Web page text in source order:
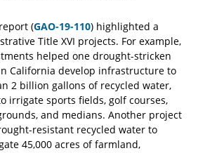
(GAO-19-110) highlighted a
Title XVI projects. For example,
helped one drought-stricken
California develop infrastructure to
2 billion gallons of recycled water,
irrigate sports fields, golf courses,
and medians. Another project
resistant recycled water to
45,000 acres of farmland,